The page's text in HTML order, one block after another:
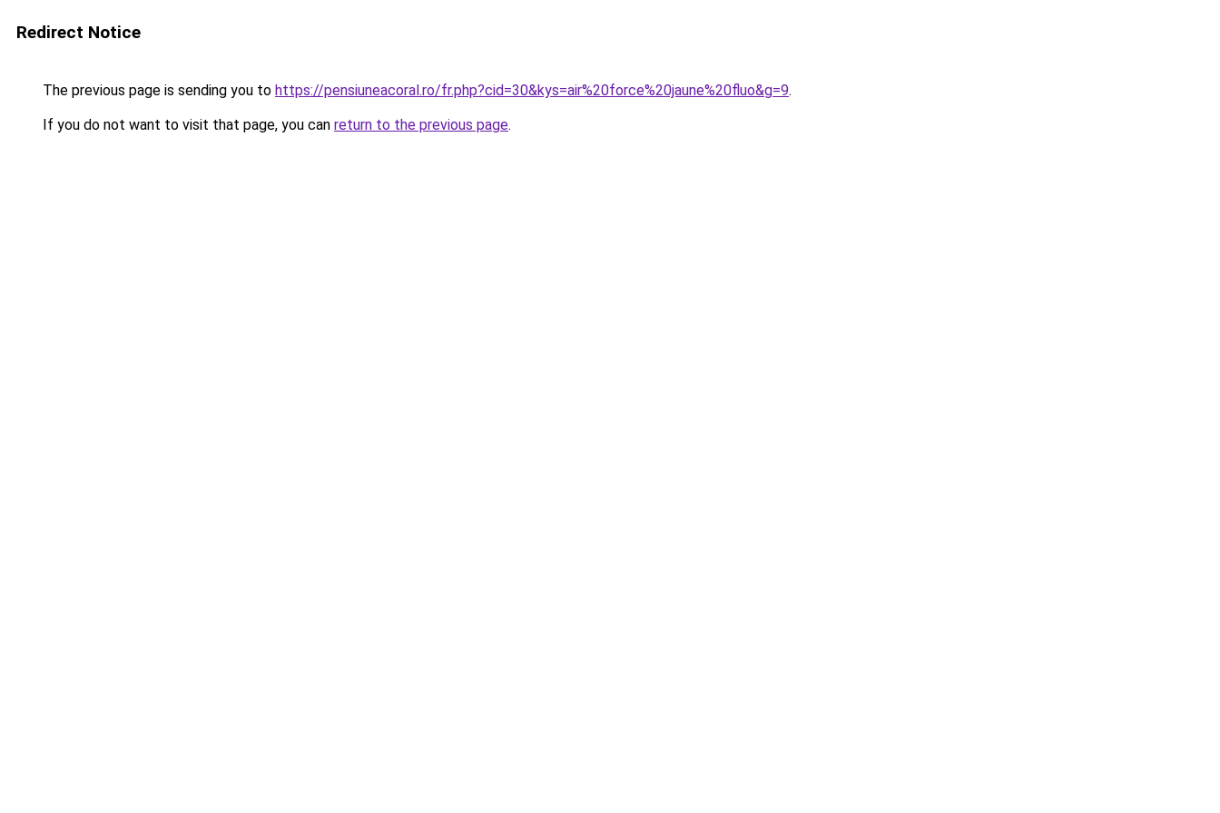
Redirect Notice
The previous page is sending you to https://pensiuneacoral.ro/fr.php?cid=30&kys=air%20force%20jaune%20fluo&g=9.
If you do not want to visit that page, you can return to the previous page.